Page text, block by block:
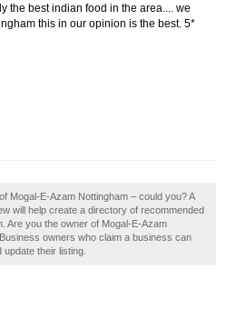
the best indian food in the area.... we
this in our opinion is the best. 5*
Mogal-E-Azam Nottingham – could you? A
will help create a directory of recommended
Are you the owner of Mogal-E-Azam
owners who claim a business can
their listing.